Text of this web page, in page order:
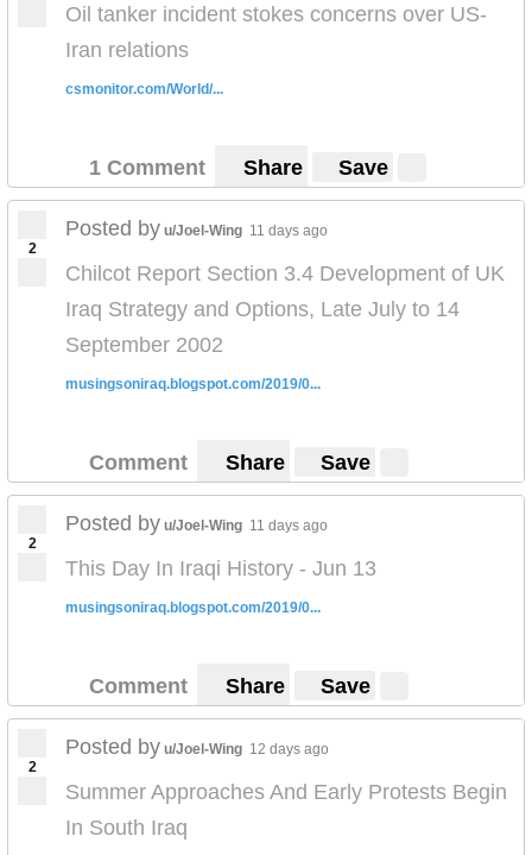
Oil tanker incident stokes concerns over US-
Iran relations
csmonitor.com/World/...
1 Comment Share Save
2
Posted by u/Joel-Wing 11 days ago
Chilcot Report Section 3.4 Development of UK
Iraq Strategy and Options, Late July to 14
September 2002
musingsoniraq.blogspot.com/2019/0...
Comment Share Save
2
Posted by u/Joel-Wing 11 days ago
This Day In Iraqi History - Jun 13
musingsoniraq.blogspot.com/2019/0...
Comment Share Save
2
Posted by u/Joel-Wing 12 days ago
Summer Approaches And Early Protests Begin
In South Iraq